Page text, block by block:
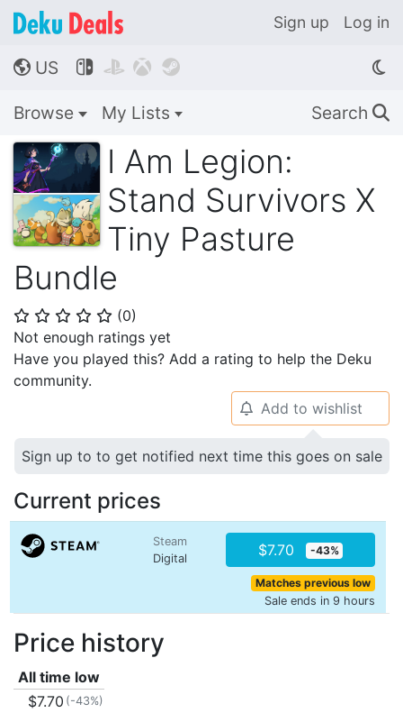
Sign up Log in
🌎 US    
Browse My Lists Search 🔍
I Am Legion:
Stand Survivors X
Tiny Pasture
Bundle
⭐ ⭐ ⭐ ⭐ ⭐ (0)
Not enough ratings yet
Have you played this? Add a rating to help the Deku
community.
🔔 Add to wishlist
Sign up to to get notified next time this goes on sale
Current prices
Steam
Digital
$7.70 -43%
Matches previous low
Sale ends in 9 hours
Price history
All time low
$7.70 (-43%)